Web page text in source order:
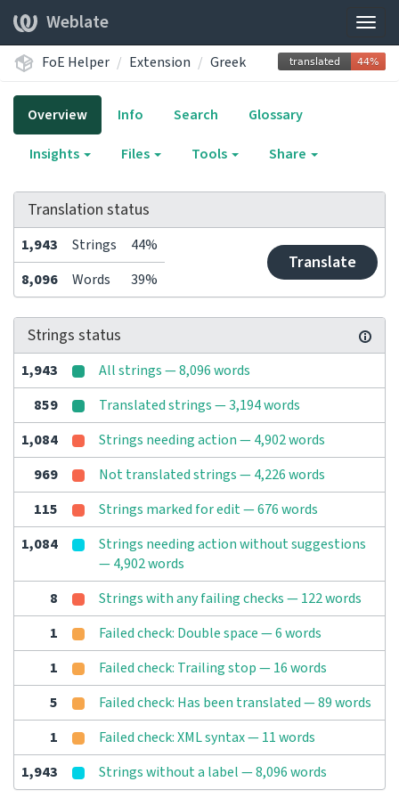
Weblate
FoE Helper Extension Greek
Overview Info Search
Glossary
Insights
Files Tools Share
Translation status
1,943 Strings 44%
Translate
8,096 Words 39%
Strings status
1,943
All strings — 8,096 words
859
Translated strings — 3,194 words
1,084
Strings needing action — 4,902 words
969
Not translated strings — 4,226 words
115
Strings marked for edit — 676 words
1,084
Strings needing action without suggestions
— 4,902 words
8
Strings with any failing checks — 122 words
1
Failed check: Double space — 6 words
1
Failed check: Trailing stop — 16 words
5
Failed check: Has been translated — 89 words
1
Failed check: XML syntax — 11 words
1,943
Strings without a label — 8,096 words